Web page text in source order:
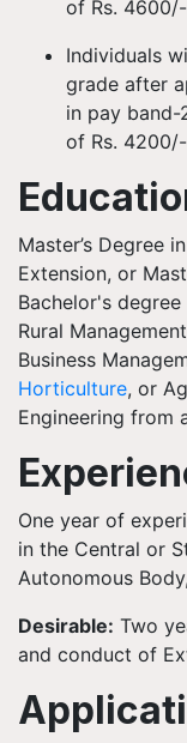
of Rs.
Individuals
grade after
in pay
of Rs.
Master’s Degree
Extension, or
Bachelor's
Rural
Business
Horticulture, or
Engineering from
One year of
in the Central or
Autonomous
Desirable: Two
and conduct of